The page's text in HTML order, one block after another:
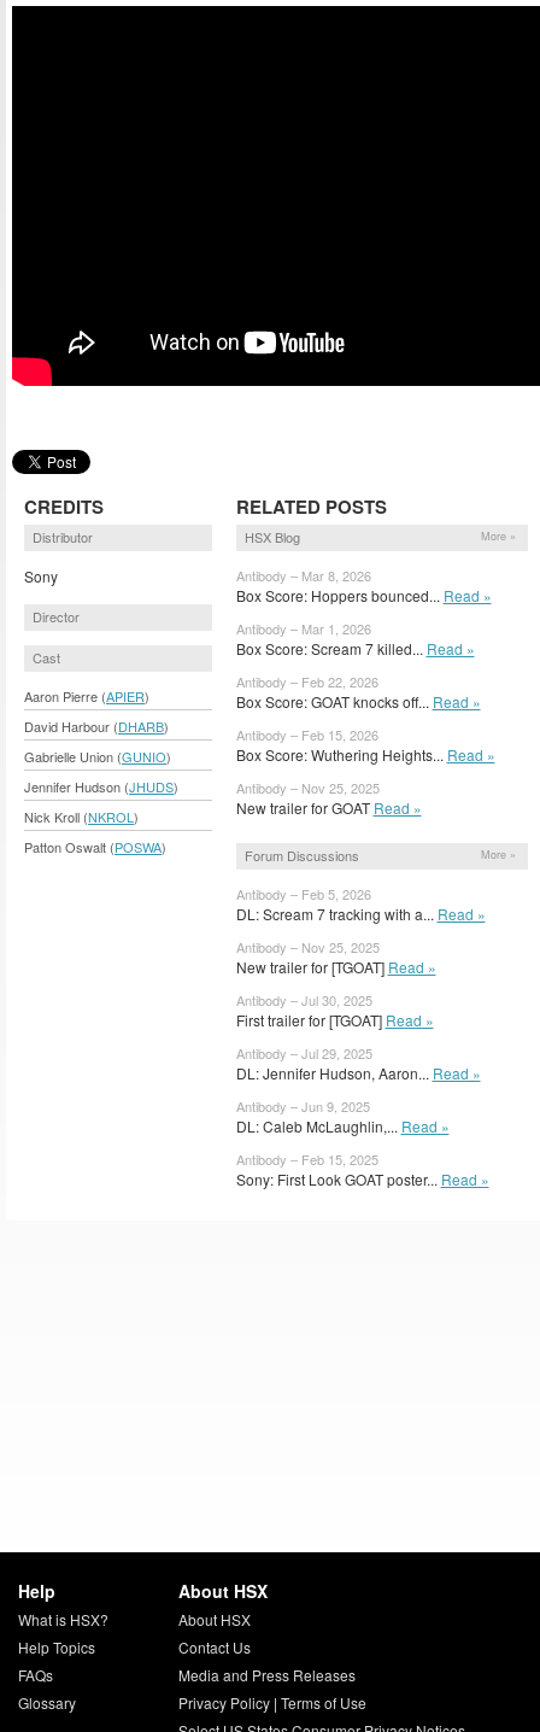
CREDITS
Distributor
Sony
Director
Cast
Aaron Pierre (APIER)
David Harbour (DHARB)
Gabrielle Union (GUNIO)
Jennifer Hudson (JHUDS)
Nick Kroll (NKROL )
Patton Oswalt (POSWA)
RELATED POSTS
HSX Blog More »
Antibody – Mar 8, 2026
Box Score: Hoppers bounced... Read »
Antibody – Mar 1, 2026
Box Score: Scream 7 killed... Read »
Antibody – Feb 22, 2026
Box Score: GOAT knocks off... Read »
Antibody – Feb 15, 2026
Box Score: Wuthering Heights... Read »
Antibody – Nov 25, 2025
New trailer for GOAT Read »
Forum Discussions More »
Antibody – Feb 5, 2026
DL: Scream 7 tracking with a... Read »
Antibody – Nov 25, 2025
New trailer for [TGOAT] Read »
Antibody – Jul 30, 2025
First trailer for [TGOAT] Read »
Antibody – Jul 29, 2025
DL: Jennifer Hudson, Aaron... Read »
Antibody – Jun 9, 2025
DL: Caleb McLaughlin,... Read »
Antibody – Feb 15, 2025
Sony: First Look GOAT poster... Read »
Help
What is HSX?
Help Topics
FAQs
Glossary
About HSX
About HSX
Contact Us
Media and Press Releases
Privacy Policy| Terms of Use